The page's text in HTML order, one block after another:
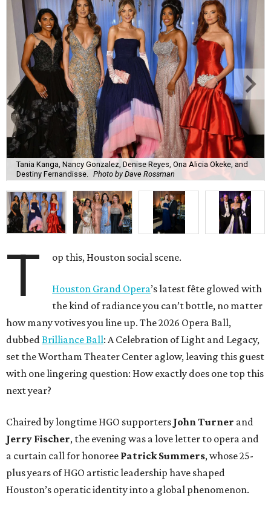
Tania Kanga, Nancy Gonzalez, Denise Reyes, Ona Alicia Okeke, and
Destiny Fernandisse. Photo by Dave Rossman
T op this, Houston social scene.
Houston Grand Opera’s latest fête glowed with
the kind of radiance you can’t bottle, no matter
how many votives you line up. The 2026 Opera Ball,
dubbed Brilliance Ball: A Celebration of Light and Legacy,
set the Wortham Theater Center aglow, leaving this guest
with one lingering question: How exactly does one top this
next year?
Chaired by longtime HGO supporters John Turner and
Jerry Fischer, the evening was a love letter to opera and
a curtain call for honoree Patrick Summers, whose 25-
plus years of HGO artistic leadership have shaped
Houston’s operatic identity into a global phenomenon.